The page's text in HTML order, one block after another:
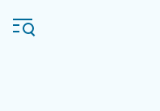
main